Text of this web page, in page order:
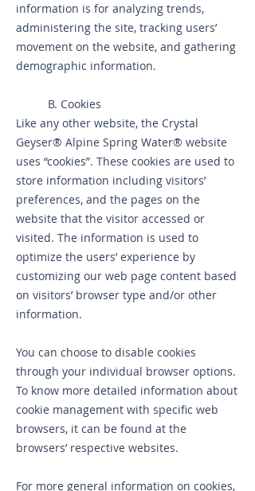
information is for analyzing trends,
administering the site, tracking users’
movement on the website, and gathering
demographic information.
B. Cookies
Like any other website, the Crystal
Geyser® Alpine Spring Water® website
uses “cookies”. These cookies are used to
store information including visitors’
preferences, and the pages on the
website that the visitor accessed or
visited. The information is used to
optimize the users’ experience by
customizing our web page content based
on visitors’ browser type and/or other
information.
You can choose to disable cookies
through your individual browser options.
To know more detailed information about
cookie management with specific web
browsers, it can be found at the
browsers’ respective websites.
For more general information on cookies,